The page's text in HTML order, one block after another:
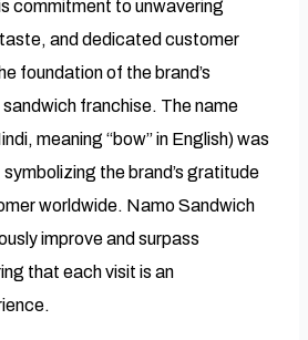
commitment to unwavering
and dedicated customer
foundation of the brand’s
franchise. The name
meaning “bow” in English) was
the brand’s gratitude
worldwide. Namo Sandwich
improve and surpass
that each visit is an